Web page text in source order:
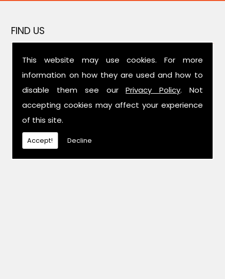
This website may use cookies. For more
information on how they are used and how to
disable them see ourPrivacy Policy. Not
accepting cookies may affect your experience
of this site.
Accept! Decline
FIND US